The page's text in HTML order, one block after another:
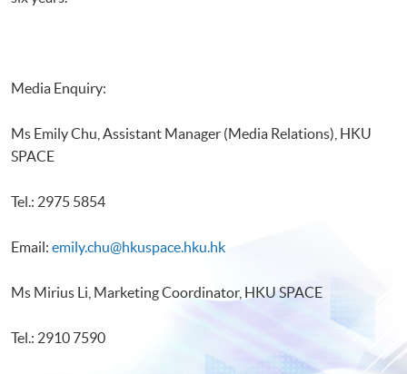
Media Enquiry:
Ms Emily Chu, Assistant Manager (Media Relations), HKU
SPACE
Tel.: 2975 5854
Email: emily.chu@hkuspace.hku.hk
Ms Mirius Li, Marketing Coordinator, HKU SPACE
Tel.: 2910 7590